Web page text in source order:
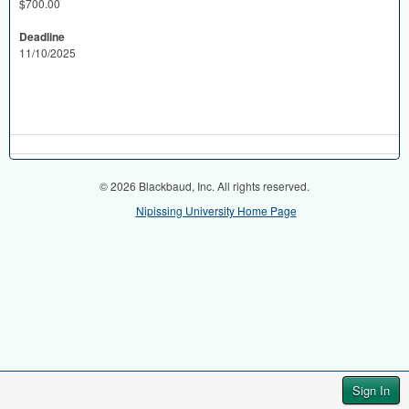
Sign In
$700.00
Deadline
11/10/2025
© 2026 Blackbaud, Inc. All rights reserved.
Nipissing University Home Page